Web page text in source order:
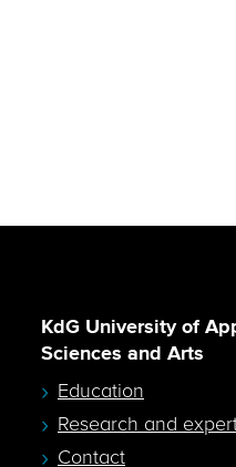
KdG University of
Sciences and Arts
Education
Research and
Contact